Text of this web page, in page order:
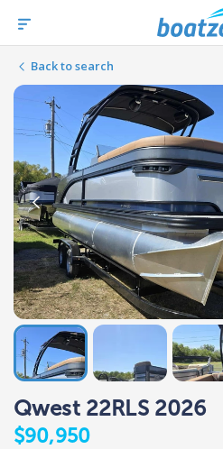
Back to search
Qwest 22RLS 2026
$90,950